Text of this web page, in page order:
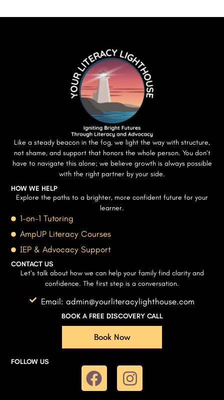
Like a steady beacon in the fog, we light the way with structure,
not shame, and support that honors the whole person. You don’t
have to navigate this alone; we believe growth is always possible
with the right partner by your side.
HOW WE HELP
Explore the paths to a brighter, more confident future for your
learner.
1-on-1 Tutoring
AmpUP Literacy Courses
IEP & Advocacy Support
CONTACT US
Let’s talk about how we can help your family find clarity and
confidence. The first step is a conversation.
Email: admin@yourliteracylighthouse.com
BOOK A FREE DISCOVERY CALL
Book Now
FOLLOW US